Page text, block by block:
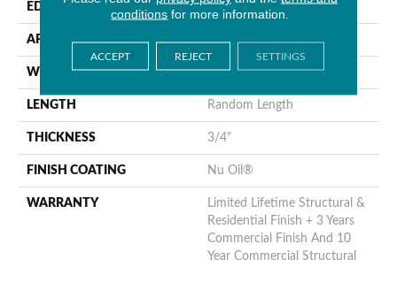
EDGE Handcrafted Bevel
APPLICATION Residential
WIDTH 5" Nominal [125mm]
LENGTH Random Length
THICKNESS 3/4"
FINISH COATING Nu Oil®
WARRANTY
Limited Lifetime Structural &
Residential Finish + 3 Years
Commercial Finish And 10
Year Commercial Structural
conditions for more information.
ACCEPT REJECT SETTINGS